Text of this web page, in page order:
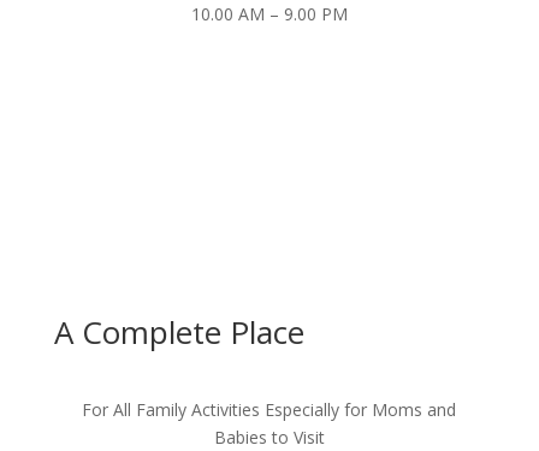
10.00 AM – 9.00 PM
A Complete Place
For All Family Activities Especially for Moms and
Babies to Visit